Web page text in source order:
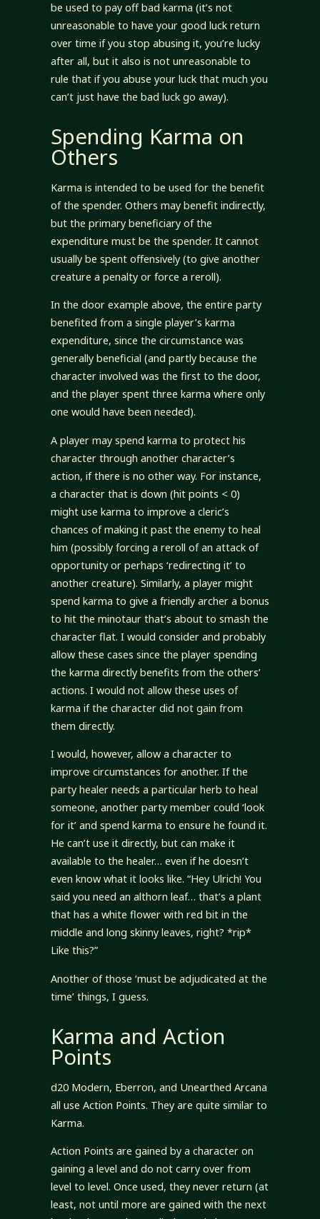
be used to pay off bad karma (it’s not
unreasonable to have your good luck return
over time if you stop abusing it, you’re lucky
after all, but it also is not unreasonable to
rule that if you abuse your luck that much you
can’t just have the bad luck go away).
Spending Karma on
Others
Karma is intended to be used for the benefit
of the spender. Others may benefit indirectly,
but the primary beneficiary of the
expenditure must be the spender. It cannot
usually be spent offensively (to give another
creature a penalty or force a reroll).
In the door example above, the entire party
benefited from a single player’s karma
expenditure, since the circumstance was
generally beneficial (and partly because the
character involved was the first to the door,
and the player spent three karma where only
one would have been needed).
A player may spend karma to protect his
character through another character’s
action, if there is no other way. For instance,
a character that is down (hit points < 0)
might use karma to improve a cleric’s
chances of making it past the enemy to heal
him (possibly forcing a reroll of an attack of
opportunity or perhaps ‘redirecting it’ to
another creature). Similarly, a player might
spend karma to give a friendly archer a bonus
to hit the minotaur that’s about to smash the
character flat. I would consider and probably
allow these cases since the player spending
the karma directly benefits from the others’
actions. I would not allow these uses of
karma if the character did not gain from
them directly.
I would, however, allow a character to
improve circumstances for another. If the
party healer needs a particular herb to heal
someone, another party member could ‘look
for it’ and spend karma to ensure he found it.
He can’t use it directly, but can make it
available to the healer… even if he doesn’t
even know what it looks like. “Hey Ulrich! You
said you need an althorn leaf… that’s a plant
that has a white flower with red bit in the
middle and long skinny leaves, right? *rip*
Like this?”
Another of those ‘must be adjudicated at the
time’ things, I guess.
Karma and Action
Points
d20 Modern, Eberron, and Unearthed Arcana
all use Action Points. They are quite similar to
Karma.
Action Points are gained by a character on
gaining a level and do not carry over from
level to level. Once used, they never return (at
least, not until more are gained with the next